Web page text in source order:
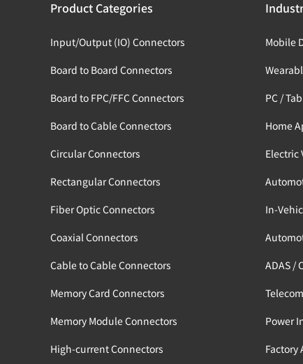
Product Categories
Input/Output (IO) Connectors
Board to Board Connectors
Board to FPC/FFC Connectors
Board to Cable Connectors
Circular Connectors
Rectangular Connectors
Fiber Optic Connectors
Coaxial Connectors
Cable to Cable Connectors
Memory Card Connectors
Memory Module Connectors
High-current Connectors
Mobile
PC /
Home
Electric
In-
ADAS /
Power
Factory